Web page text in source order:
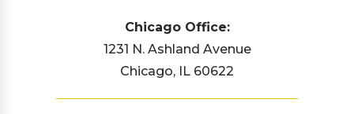
Chicago Office:
1231 N. Ashland Avenue
Chicago, IL 60622